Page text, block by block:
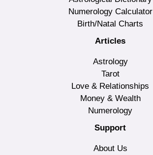
Numerology Calculator
Birth/Natal Charts
Articles
Astrology
Tarot
Love & Relationships
Money & Wealth
Numerology
Support
About Us